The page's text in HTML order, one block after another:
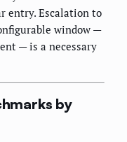
entry. Escalation to
window —
— is a necessary
by